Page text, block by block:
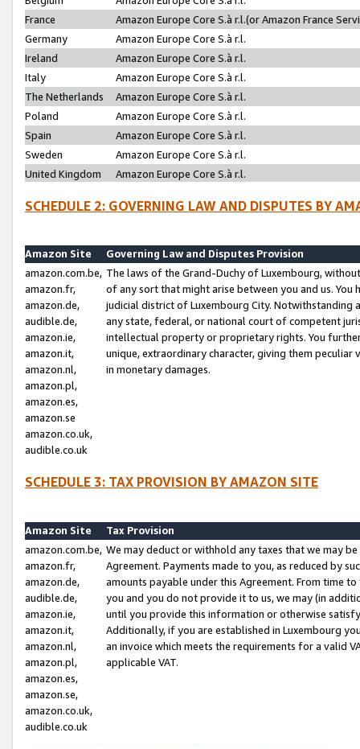
France
Amazon Europe Core S.à r.l.(or Amazon France
Germany
Amazon Europe Core S.à r.l.
Ireland
Amazon Europe Core S.à r.l.
Italy
Amazon Europe Core S.à r.l.
The Netherlands
Amazon Europe Core S.à r.l.
Poland
Amazon Europe Core S.à r.l.
Spain
Amazon Europe Core S.à r.l.
Sweden
Amazon Europe Core S.à r.l.
United Kingdom
Amazon Europe Core S.à r.l.
SCHEDULE 2: GOVERNING LAW AND DISPUTES BY
Amazon Site
Governing Law and Disputes Provision
amazon.com.be,
amazon.fr,
amazon.de,
audible.de,
amazon.ie,
amazon.it,
amazon.nl,
amazon.pl,
amazon.es,
amazon.se
amazon.co.uk,
audible.co.uk
The laws of the Grand-Duchy of Luxembourg,
of any sort that might arise between you and us.
judicial district of Luxembourg City. Notwithstanding
any state, federal, or national court of competent
intellectual property or proprietary rights. You
unique, extraordinary character, giving them
in monetary damages.
SCHEDULE 3: TAX PROVISION BY AMAZON SITE
Amazon Site
Tax Provision
amazon.com.be,
amazon.fr,
amazon.de,
audible.de,
amazon.ie,
amazon.it,
amazon.nl,
amazon.pl,
amazon.es,
amazon.se,
amazon.co.uk,
audible.co.uk
We may deduct or withhold any taxes that we may
Agreement. Payments made to you, as reduced by
amounts payable under this Agreement. From time
you and you do not provide it to us, we may (in
until you provide this information or otherwise
Additionally, if you are established in Luxembourg
an invoice which meets the requirements for a valid
applicable VAT.